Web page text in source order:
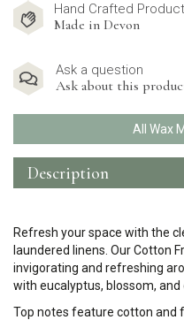
Hand Crafted Product
Made in Devon
Ask a question
Ask about this
All Wax
Description
Refresh your space with the
laundered linens. Our Cotton
invigorating and refreshing
with eucalyptus, blossom, and
Top notes feature cotton and